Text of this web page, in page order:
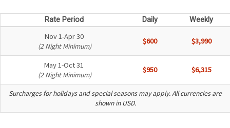
Rate Period Daily Weekly
Nov 1-Apr 30
(2 Night Minimum)
$600 $3,990
May 1-Oct 31
(2 Night Minimum)
$950 $6,315
Surcharges for holidays and special seasons may apply. All currencies are
shown in USD.